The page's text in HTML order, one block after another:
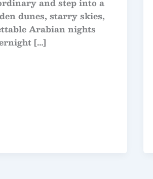
dunes, starry skies,
Arabian nights
[…]